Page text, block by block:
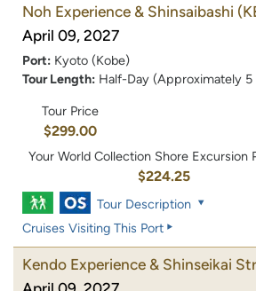
Noh Experience & Shinsaibashi
April 09, 2027
Port: Kyoto (Kobe)
Tour Length: Half-Day (Approximately 5
Tour Price
$299.00
Your World Collection Shore Excursion
$224.25
Tour Description
Cruises Visiting This Port
Kendo Experience & Shinseikai